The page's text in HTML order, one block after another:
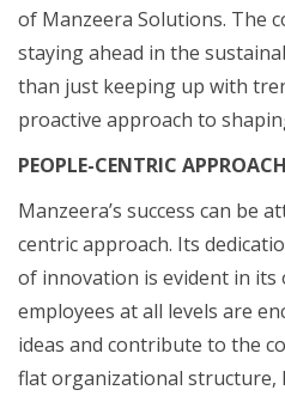
of Manzeera Solutions. The
staying ahead in the
than just keeping up with
proactive approach to
PEOPLE-CENTRIC APPROACH
Manzeera’s success can be
centric approach. Its
of innovation is evident in its
employees at all levels are
ideas and contribute to the
flat organizational structure,